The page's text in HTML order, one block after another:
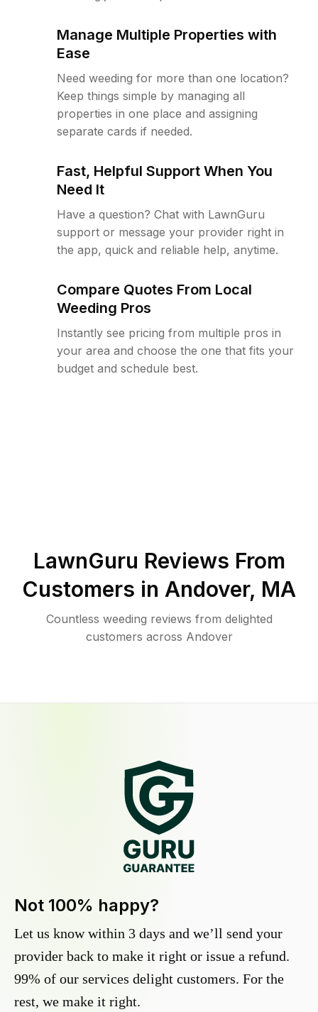
Manage Multiple Properties with
Ease
Need weeding for more than one location?
Keep things simple by managing all
properties in one place and assigning
separate cards if needed.
Fast, Helpful Support When You
Need It
Have a question? Chat with LawnGuru
support or message your provider right in
the app, quick and reliable help, anytime.
Compare Quotes From Local
Weeding Pros
Instantly see pricing from multiple pros in
your area and choose the one that fits your
budget and schedule best.
LawnGuru Reviews From
Customers in Andover, MA
Countless weeding reviews from delighted
customers across Andover
Not 100% happy?
Let us know within 3 days and we’ll send your
provider back to make it right or issue a refund.
99% of our services delight customers. For the
rest, we make it right.